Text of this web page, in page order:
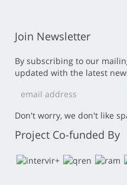
Join Newsletter
By subscribing to our
updated with the latest
Don't worry, we don't like
Project Co-funded By